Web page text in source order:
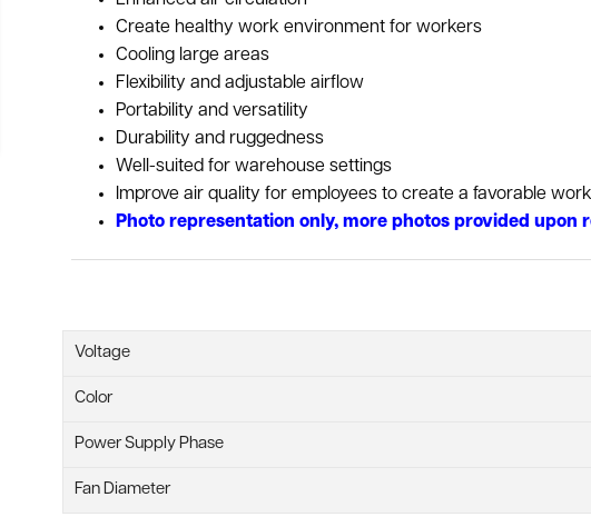
Create healthy work environment for workers
Cooling large areas
Flexibility and adjustable airflow
Portability and versatility
Durability and ruggedness
Well-suited for warehouse settings
Improve air quality for employees to create a favorable
Photo representation only, more photos provided upon
Voltage
Color
Power Supply Phase
Fan Diameter